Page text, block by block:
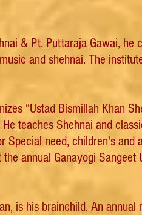
& Pt. Puttaraja Gawai, he
and shehnai. The
“Ustad Bismillah Khan
teaches Shehnai and
Special need, children's and
annual Ganayogi Sangeet
is his brainchild. An